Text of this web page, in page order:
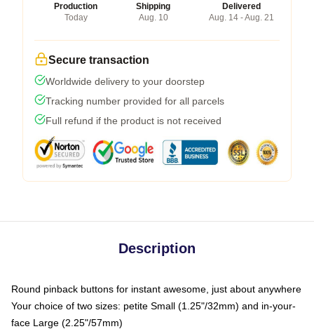
Production
Today
Shipping
Aug. 10
Delivered
Aug. 14 - Aug. 21
Secure transaction
Worldwide delivery to your doorstep
Tracking number provided for all parcels
Full refund if the product is not received
Description
Round pinback buttons for instant awesome, just about anywhere
Your choice of two sizes: petite Small (1.25"/32mm) and in-your-
face Large (2.25"/57mm)